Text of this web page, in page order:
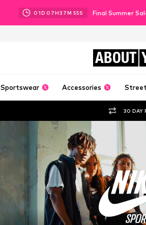
01D 07H37M 53S Final Summer
ABOUT
Sportswear Accessories
30 DAY